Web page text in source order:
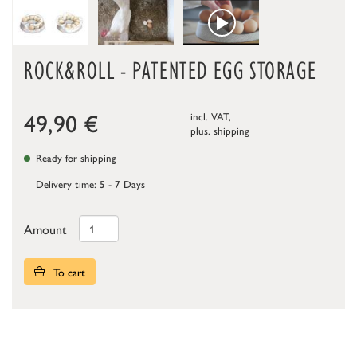
ROCK&ROLL - PATENTED EGG STORAGE
49,90 €
incl. VAT,
plus. shipping
Ready for shipping
Delivery time: 5 - 7 Days
Amount
To cart